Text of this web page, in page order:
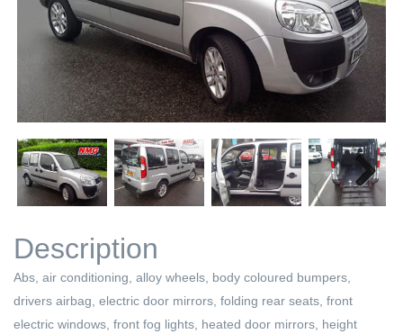
Next
Next
Description
Abs, air conditioning, alloy wheels, body coloured bumpers,
drivers airbag, electric door mirrors, folding rear seats, front
electric windows, front fog lights, heated door mirrors, height